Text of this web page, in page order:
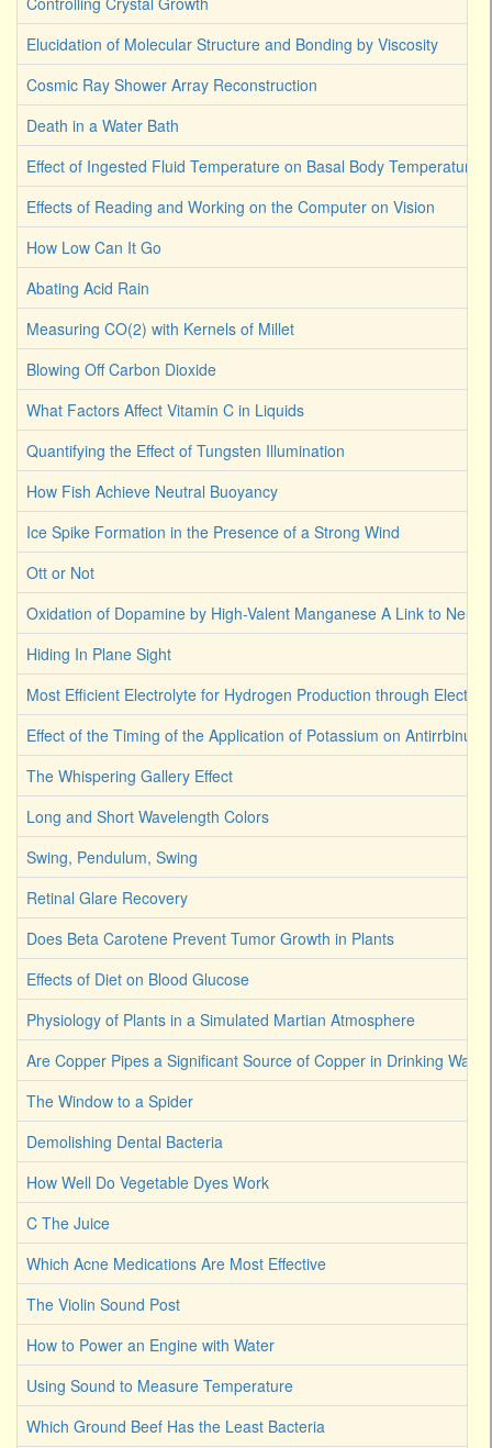
Elucidation of Molecular Structure and Bonding by Viscosity
Cosmic Ray Shower Array Reconstruction
Death in a Water Bath
Effect of Ingested Fluid Temperature on Basal Body Temperature
Effects of Reading and Working on the Computer on Vision
How Low Can It Go
Abating Acid Rain
Measuring CO(2) with Kernels of Millet
Blowing Off Carbon Dioxide
What Factors Affect Vitamin C in Liquids
Quantifying the Effect of Tungsten Illumination
How Fish Achieve Neutral Buoyancy
Ice Spike Formation in the Presence of a Strong Wind
Ott or Not
Oxidation of Dopamine by High-Valent Manganese A Link to
Hiding In Plane Sight
Most Efficient Electrolyte for Hydrogen Production through
Effect of the Timing of the Application of Potassium on Antirrbinum
The Whispering Gallery Effect
Long and Short Wavelength Colors
Swing, Pendulum, Swing
Retinal Glare Recovery
Does Beta Carotene Prevent Tumor Growth in Plants
Effects of Diet on Blood Glucose
Physiology of Plants in a Simulated Martian Atmosphere
Are Copper Pipes a Significant Source of Copper in Drinking Water
The Window to a Spider
Demolishing Dental Bacteria
How Well Do Vegetable Dyes Work
C The Juice
Which Acne Medications Are Most Effective
The Violin Sound Post
How to Power an Engine with Water
Using Sound to Measure Temperature
Which Ground Beef Has the Least Bacteria